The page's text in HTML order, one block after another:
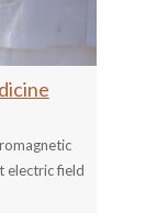
electric field